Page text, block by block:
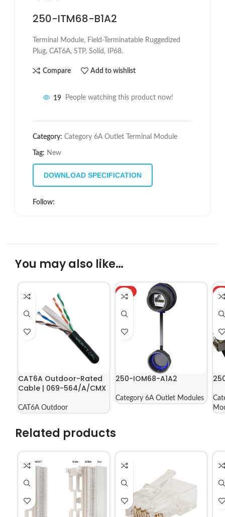
250-ITM68-B1A2
Terminal Module, Field-Terminatable Ruggedized
Plug, CAT6A, STP, Solid, IP68.
Compare Add to wishlist
19 People watching this product now!
Category: Category 6A Outlet Terminal Module
Tag: New
DOWNLOAD SPECIFICATION
Follow:
You may also like…
CAT6A Outdoor-Rated
Cable | 069-564/A/CMX
CAT6A Outdoor
HOT
250-IOM68-A1A2
Category 6A Outlet Modules
Related products